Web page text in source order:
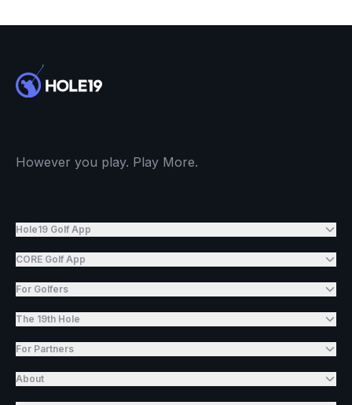
However you play. Play More.
Hole19 Golf App
CORE Golf App
For Golfers
The 19th Hole
For Partners
About